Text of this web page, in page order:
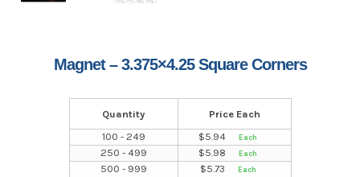
Magnet – 3.375×4.25 Square Corners
Quantity
Price Each
100 - 249
$5.94
250 - 499
$5.98
500 - 999
$5.73